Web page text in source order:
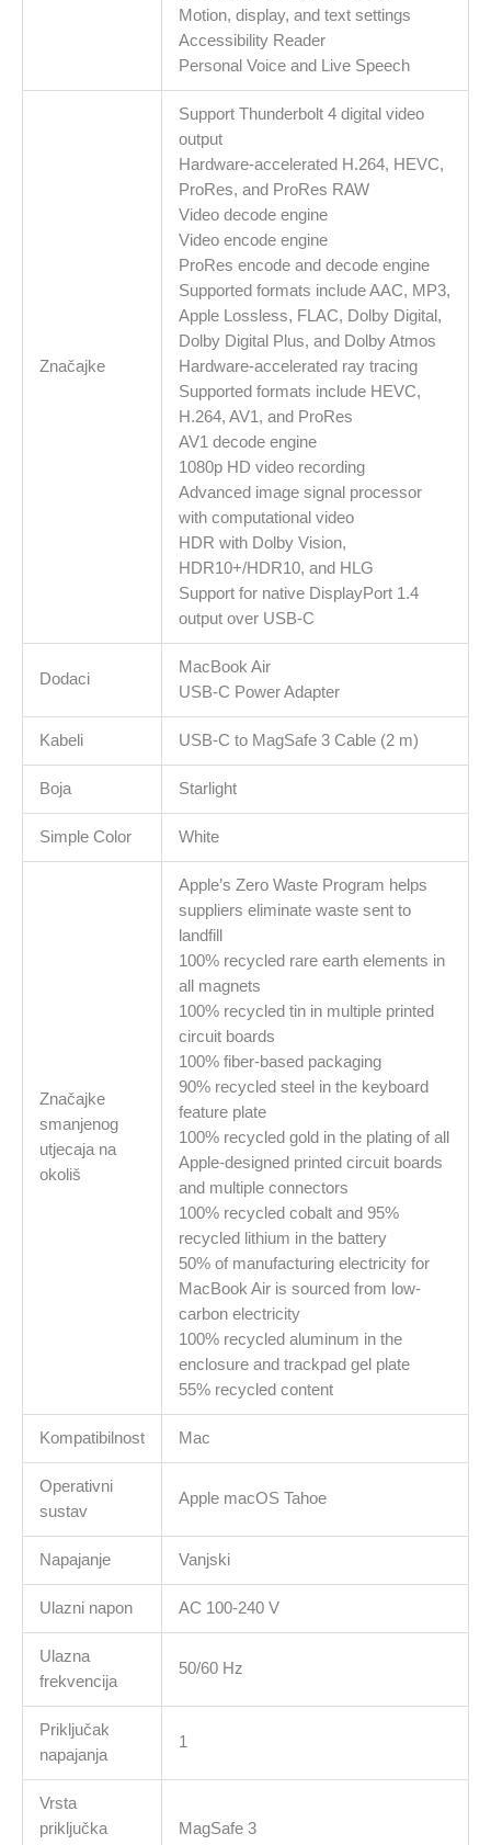
Motion, display, and text settings
Accessibility Reader
Personal Voice and Live Speech
Značajke
Support Thunderbolt 4 digital video
output
Hardware-accelerated H.264, HEVC,
ProRes, and ProRes RAW
Video decode engine
Video encode engine
ProRes encode and decode engine
Supported formats include AAC, MP3,
Apple Lossless, FLAC, Dolby Digital,
Dolby Digital Plus, and Dolby Atmos
Hardware-accelerated ray tracing
Supported formats include HEVC,
H.264, AV1, and ProRes
AV1 decode engine
1080p HD video recording
Advanced image signal processor
with computational video
HDR with Dolby Vision,
HDR10+/HDR10, and HLG
Support for native DisplayPort 1.4
output over USB-C
Dodaci
MacBook Air
USB-C Power Adapter
Kabeli USB-C to MagSafe 3 Cable (2 m)
Boja Starlight
Simple Color White
Značajke
smanjenog
utjecaja na
okoliš
Apple’s Zero Waste Program helps
suppliers eliminate waste sent to
landfill
100% recycled rare earth elements in
all magnets
100% recycled tin in multiple printed
circuit boards
100% fiber-based packaging
90% recycled steel in the keyboard
feature plate
100% recycled gold in the plating of all
Apple-designed printed circuit boards
and multiple connectors
100% recycled cobalt and 95%
recycled lithium in the battery
50% of manufacturing electricity for
MacBook Air is sourced from low-
carbon electricity
100% recycled aluminum in the
enclosure and trackpad gel plate
55% recycled content
Kompatibilnost Mac
Operativni
sustav
Apple macOS Tahoe
Napajanje Vanjski
Ulazni napon AC 100-240 V
Ulazna
frekvencija
50/60 Hz
Priključak
napajanja
1
Vrsta
priključka
MagSafe 3